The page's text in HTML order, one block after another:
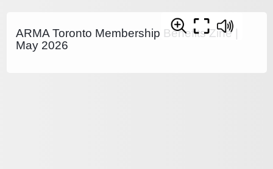
ARMA Toronto Membership Benefits Zine |
May 2026